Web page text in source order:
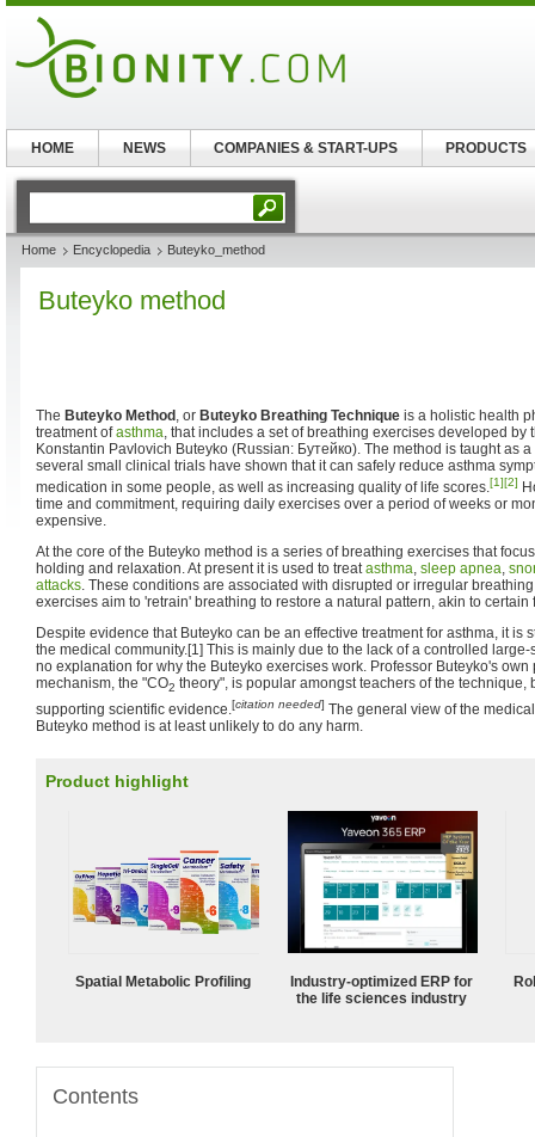
Home Encyclopedia Buteyko_method
Buteyko method
The Buteyko Method , or Buteyko Breathing Technique is a holistic health
treatment ofasthma, that includes a set of breathing exercises developed by
Konstantin Pavlovich Buteyko (Russian: Бутейко). The method is taught as
several small clinical trials have shown that it can safely reduce asthma
medication in some people, as well as increasing quality of life scores.[1][2]
time and commitment, requiring daily exercises over a period of weeks or
expensive.
At the core of the Buteyko method is a series of breathing exercises that
holding and relaxation. At present it is used to treatasthma, sleep apnea,
attacks. These conditions are associated with disrupted or irregular
exercises aim to 'retrain' breathing to restore a natural pattern, akin to certain
Despite evidence that Buteyko can be an effective treatment for asthma, it is
the medical community.[1] This is mainly due to the lack of a controlled
no explanation for why the Buteyko exercises work. Professor Buteyko's
mechanism, the "CO2 theory", is popular amongst teachers of the technique,
supporting scientific evidence.[citation needed] The general view of the
Buteyko method is at least unlikely to do any harm.
Product highlight
Spatial Metabolic Profiling
Industry-optimized ERP for
the life sciences industry
Contents
HOME NEWS COMPANIES & START-UPS PRODUCTS